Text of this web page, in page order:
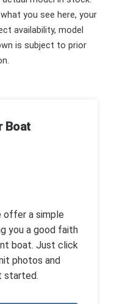
you see here, your
availability, model
is subject to prior
Boat
offer a simple
you a good faith
boat. Just click
photos and
started.